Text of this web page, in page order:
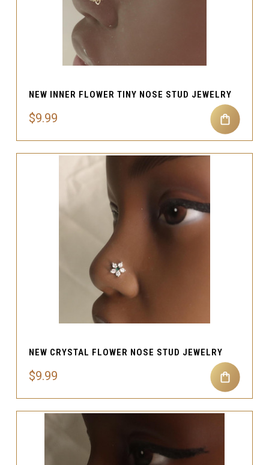
NEW INNER FLOWER TINY NOSE STUD JEWELRY
$9.99
NEW CRYSTAL FLOWER NOSE STUD JEWELRY
$9.99